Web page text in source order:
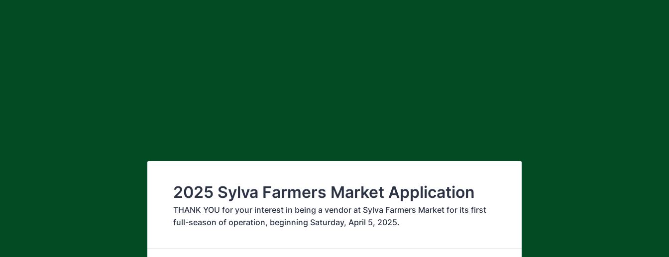
2025 Sylva Farmers Market Application
THANK YOU for your interest in being a vendor at Sylva Farmers Market for its first
full-season of operation, beginning Saturday, April 5, 2025.